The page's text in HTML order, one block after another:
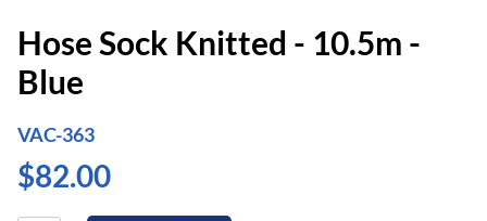
Hose Sock Knitted - 10.5m -
Blue
VAC-363
$82.00